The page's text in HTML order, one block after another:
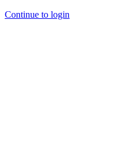
Continue to login